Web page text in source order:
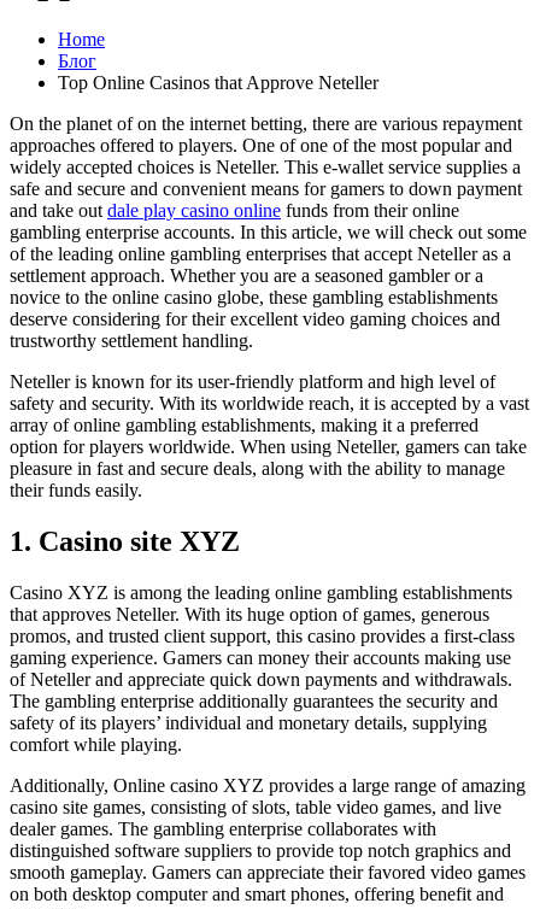
Home
Блог
Top Online Casinos that Approve Neteller
On the planet of on the internet betting, there are various repayment
approaches offered to players. One of one of the most popular and
widely accepted choices is Neteller. This e-wallet service supplies a
safe and secure and convenient means for gamers to down payment
and take out dale play casino online funds from their online
gambling enterprise accounts. In this article, we will check out some
of the leading online gambling enterprises that accept Neteller as a
settlement approach. Whether you are a seasoned gambler or a
novice to the online casino globe, these gambling establishments
deserve considering for their excellent video gaming choices and
trustworthy settlement handling.
Neteller is known for its user-friendly platform and high level of
safety and security. With its worldwide reach, it is accepted by a vast
array of online gambling establishments, making it a preferred
option for players worldwide. When using Neteller, gamers can take
pleasure in fast and secure deals, along with the ability to manage
their funds easily.
1. Casino site XYZ
Casino XYZ is among the leading online gambling establishments
that approves Neteller. With its huge option of games, generous
promos, and trusted client support, this casino provides a first-class
gaming experience. Gamers can money their accounts making use
of Neteller and appreciate quick down payments and withdrawals.
The gambling enterprise additionally guarantees the security and
safety of its players’ individual and monetary details, supplying
comfort while playing.
Additionally, Online casino XYZ provides a large range of amazing
casino site games, consisting of slots, table video games, and live
dealer games. The gambling enterprise collaborates with
distinguished software suppliers to provide top notch graphics and
smooth gameplay. Gamers can appreciate their favored video games
on both desktop computer and smart phones, offering benefit and